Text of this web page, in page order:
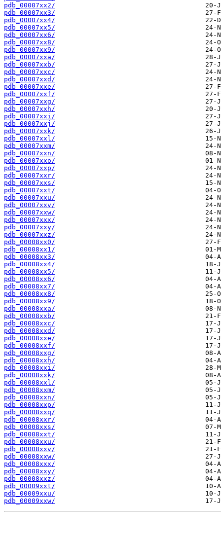
pdb_00007xx2/
pdb_00007xx3/
pdb_00007xx4/
pdb_00007xx5/
pdb_00007xx6/
pdb_00007xx8/
pdb_00007xx9/
pdb_00007xxa/
pdb_00007xxb/
pdb_00007xxc/
pdb_00007xxd/
pdb_00007xxe/
pdb_00007xxf/
pdb_00007xxg/
pdb_00007xxh/
pdb_00007xxi/
pdb_00007xxj/
pdb_00007xxk/
pdb_00007xxl/
pdb_00007xxm/
pdb_00007xxn/
pdb_00007xxo/
pdb_00007xxp/
pdb_00007xxr/
pdb_00007xxs/
pdb_00007xxt/
pdb_00007xxu/
pdb_00007xxv/
pdb_00007xxw/
pdb_00007xxx/
pdb_00007xxy/
pdb_00007xxz/
pdb_00008xx0/
pdb_00008xx1/
pdb_00008xx3/
pdb_00008xx4/
pdb_00008xx5/
pdb_00008xx6/
pdb_00008xx7/
pdb_00008xx8/
pdb_00008xx9/
pdb_00008xxa/
pdb_00008xxb/
pdb_00008xxc/
pdb_00008xxd/
pdb_00008xxe/
pdb_00008xxf/
pdb_00008xxg/
pdb_00008xxh/
pdb_00008xxi/
pdb_00008xxk/
pdb_00008xxl/
pdb_00008xxm/
pdb_00008xxn/
pdb_00008xxp/
pdb_00008xxq/
pdb_00008xxr/
pdb_00008xxs/
pdb_00008xxt/
pdb_00008xxu/
pdb_00008xxv/
pdb_00008xxw/
pdb_00008xxx/
pdb_00008xxy/
pdb_00008xxz/
pdb_00009xxt/
pdb_00009xxu/
pdb_00009xxw/